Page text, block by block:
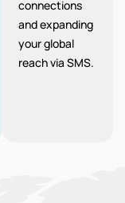
connections
and expanding
your global
reach via SMS.